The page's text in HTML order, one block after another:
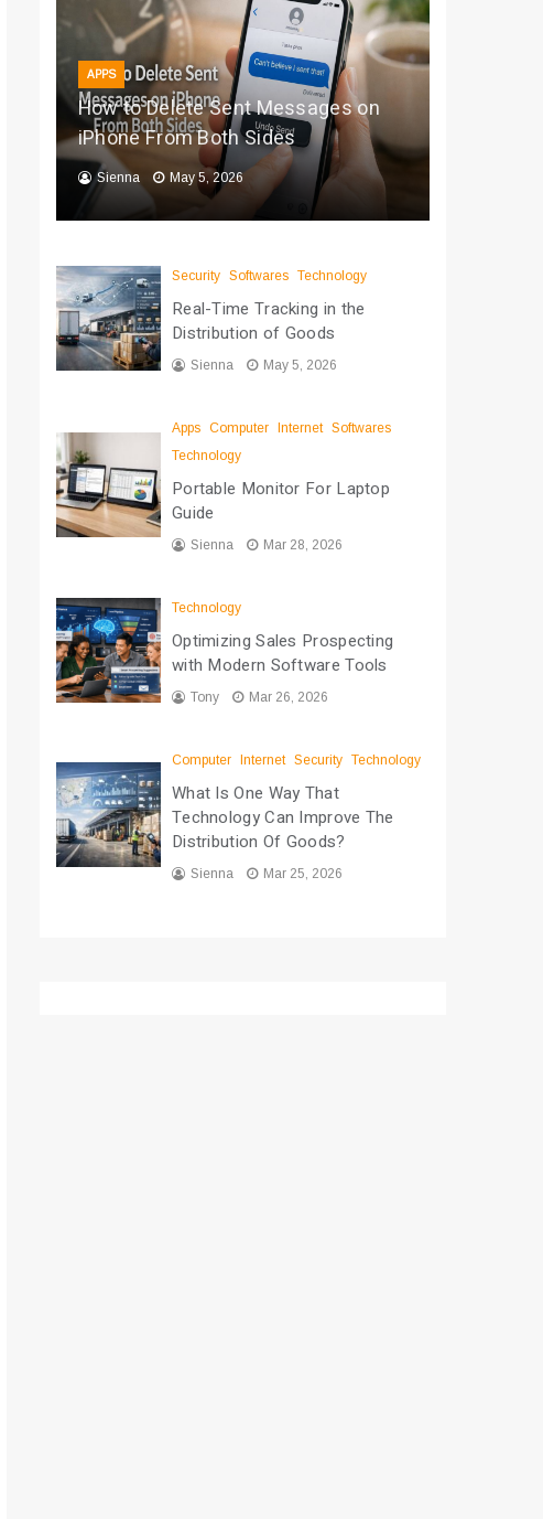
APPS
How to Delete Sent Messages on
iPhone From Both Sides
Sienna May 5, 2026
Security Softwares Technology
Real-Time Tracking in the
Distribution of Goods
Sienna May 5, 2026
Apps Computer Internet Softwares
Technology
Portable Monitor For Laptop
Guide
Sienna Mar 28, 2026
Technology
Optimizing Sales Prospecting
with Modern Software Tools
Tony Mar 26, 2026
Computer Internet Security Technology
What Is One Way That
Technology Can Improve The
Distribution Of Goods?
Sienna Mar 25, 2026